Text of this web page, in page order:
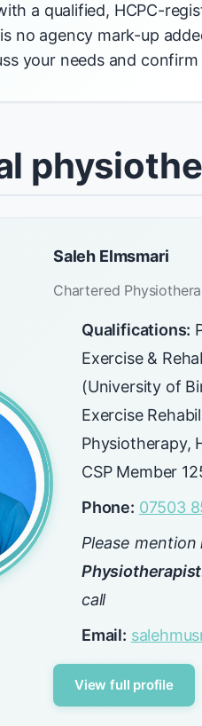
a qualified, HCPC-
no agency mark-up
your needs and confirm
Saleh Elmsmari
Chartered
Qualifications:
Exercise &
(University of
Exercise
Physiotherapy,
CSP Member
Phone: 07503
Please mention
Physiotherapist
call
Email:
View full profile